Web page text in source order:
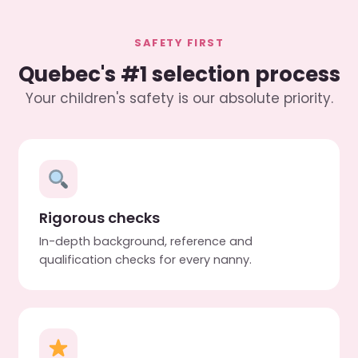
SAFETY FIRST
Quebec's #1 selection process
Your children's safety is our absolute priority.
Rigorous checks
In-depth background, reference and
qualification checks for every nanny.